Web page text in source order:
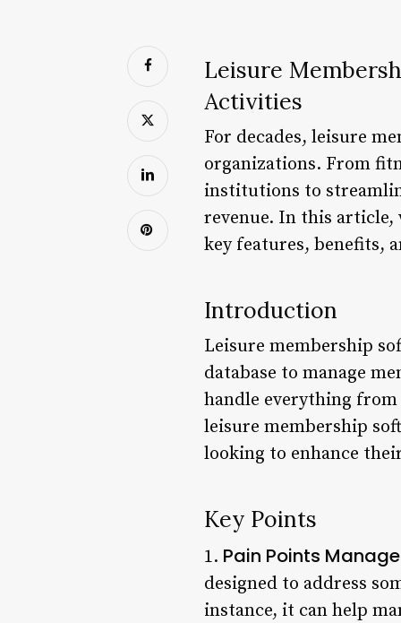
Leisure
Activities
For decades, leisure
organizations. From
institutions to
revenue. In this
key features, benefits,
Introduction
Leisure membership
database to manage
handle everything from
leisure membership
looking to enhance
Key Points
1. Pain Points
designed to address
instance, it can help